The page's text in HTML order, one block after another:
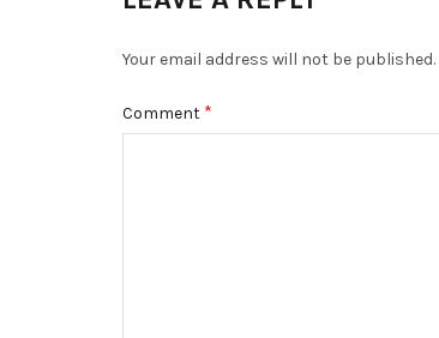
Your email address will not be published.
Comment *